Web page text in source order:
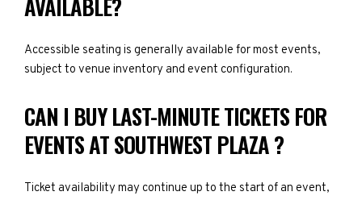
AVAILABLE?
Accessible seating is generally available for most events,
subject to venue inventory and event configuration.
CAN I BUY LAST-MINUTE TICKETS FOR
EVENTS AT SOUTHWEST PLAZA ?
Ticket availability may continue up to the start of an event,